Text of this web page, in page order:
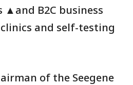
B2C business
and self-testing
of the Seegene